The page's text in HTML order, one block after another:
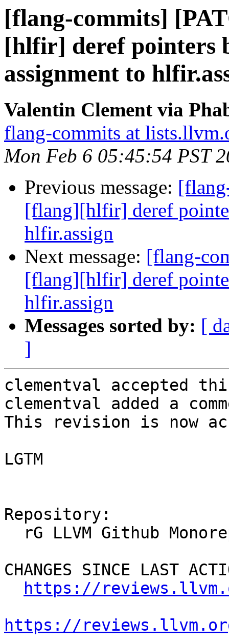
[flang-commits]
[hlfir] deref pointers
assignment to
Valentin Clement via
flang-commits at
Mon Feb 6 05:45:54 PST
Previous message:
[flang][hlfir] deref
hlfir.assign
Next message: [flang-
[flang][hlfir] deref
hlfir.assign
Messages sorted by: [
]
clementval accepted
clementval added a
This revision is now
LGTM
Repository:
CHANGES SINCE LAST
https://
https://